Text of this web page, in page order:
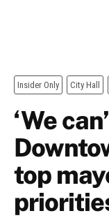
Insider Only City Hall
‘We
top